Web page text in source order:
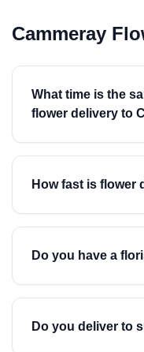
Cammeray
What time is the
flower delivery to
How fast is flower
Do you have a
Do you deliver to